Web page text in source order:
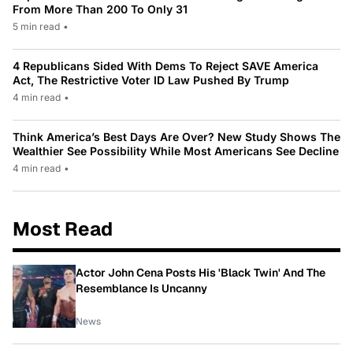
From More Than 200 To Only 31
5 min read •
4 Republicans Sided With Dems To Reject SAVE America
Act, The Restrictive Voter ID Law Pushed By Trump
4 min read •
Think America’s Best Days Are Over? New Study Shows The
Wealthier See Possibility While Most Americans See Decline
4 min read •
Most Read
Actor John Cena Posts His 'Black Twin' And The
Resemblance Is Uncanny
News